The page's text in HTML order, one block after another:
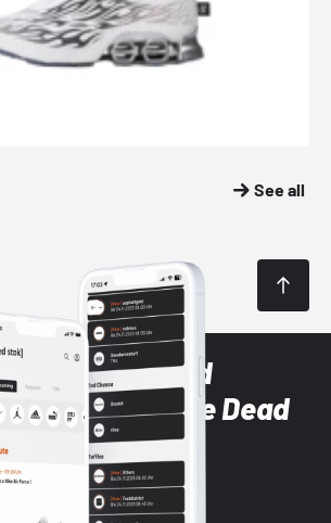
See all
Sneaker and
styles with the Dead